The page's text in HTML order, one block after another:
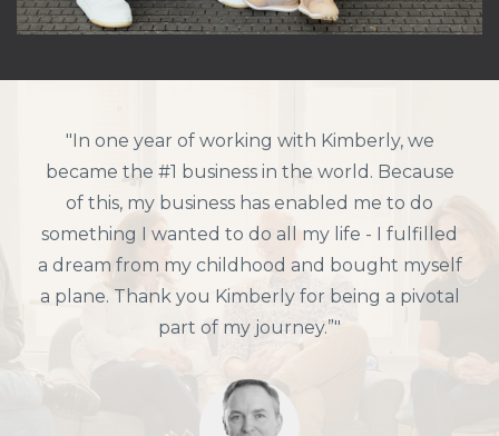
"In one year of working with Kimberly, we
became the #1 business in the world. Because
of this, my business has enabled me to do
something I wanted to do all my life - I fulfilled
a dream from my childhood and bought myself
a plane. Thank you Kimberly for being a pivotal
part of my journey.”"